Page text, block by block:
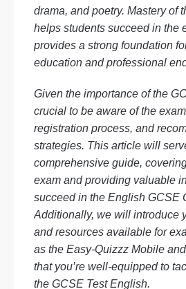
drama, and poetry. Mastery of
helps students succeed in the
provides a strong foundation
education and professional
Given the importance of the
crucial to be aware of the
registration process, and
strategies. This article will
comprehensive guide,
exam and providing valuable
succeed in the English GCSE
Additionally, we will introduce
and resources available for
as the Easy-Quizzz Mobile
that you’re well-equipped to
the GCSE Test English.